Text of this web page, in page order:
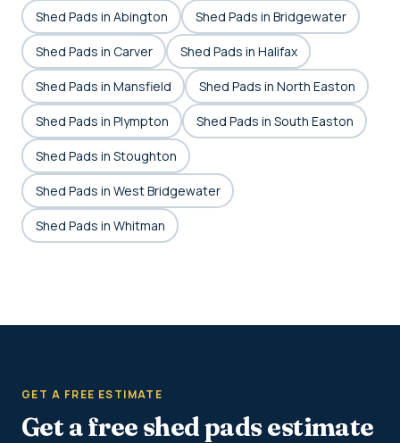
Shed Pads in Abington Shed Pads in Bridgewater
Shed Pads in Carver Shed Pads in Halifax
Shed Pads in Mansfield Shed Pads in North Easton
Shed Pads in Plympton Shed Pads in South Easton
Shed Pads in Stoughton
Shed Pads in West Bridgewater
Shed Pads in Whitman
GET A FREE ESTIMATE
Get a free shed pads estimate